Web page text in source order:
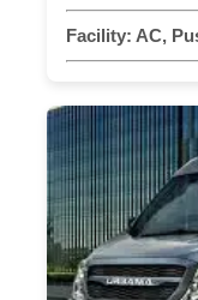
Facility: AC,